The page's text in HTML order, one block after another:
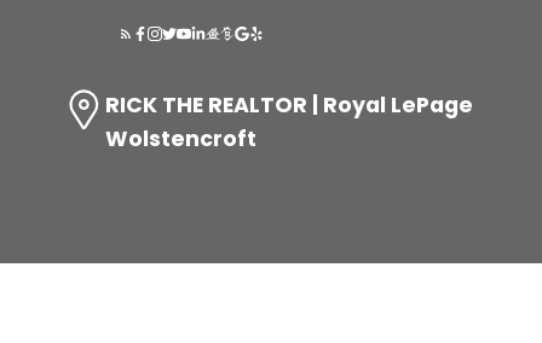
RICK THE REALTOR | Royal LePage
Wolstencroft